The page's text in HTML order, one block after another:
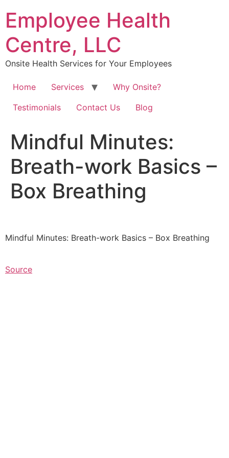
content
Employee Health
Centre, LLC
Onsite Health Services for Your Employees
Home Services
Why Onsite?
Testimonials
Contact Us Blog
Mindful Minutes:
Breath-work Basics –
Box Breathing
Mindful Minutes: Breath-work Basics – Box Breathing
Source